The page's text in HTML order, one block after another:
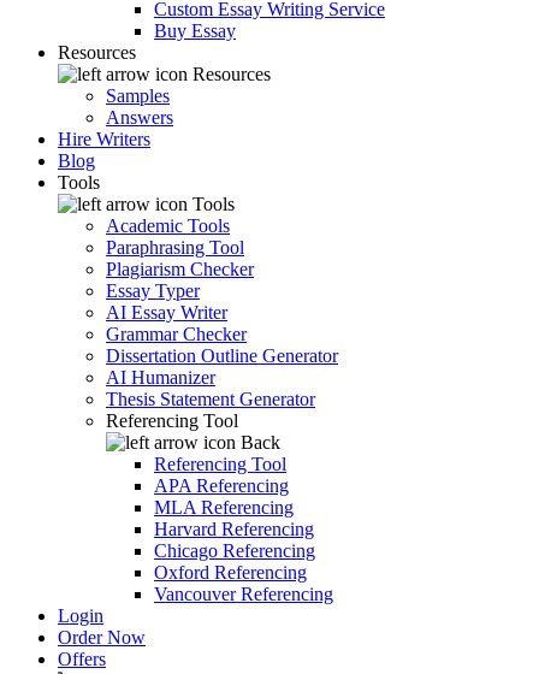
Custom Essay Writing Service
Buy Essay
Resources
Resources
Samples
Answers
Hire Writers
Blog
Tools
Tools
Academic Tools
Paraphrasing Tool
Plagiarism Checker
Essay Typer
AI Essay Writer
Grammar Checker
Dissertation Outline Generator
AI Humanizer
Thesis Statement Generator
Referencing Tool
Back
Referencing Tool
APA Referencing
MLA Referencing
Harvard Referencing
Chicago Referencing
Oxford Referencing
Vancouver Referencing
Login
Order Now
Offers